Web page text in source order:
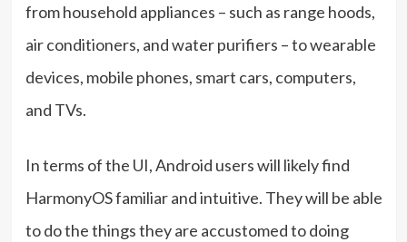
from household appliances – such as range hoods,
air conditioners, and water purifiers – to wearable
devices, mobile phones, smart cars, computers,
and TVs.
In terms of the UI, Android users will likely find
HarmonyOS familiar and intuitive. They will be able
to do the things they are accustomed to doing